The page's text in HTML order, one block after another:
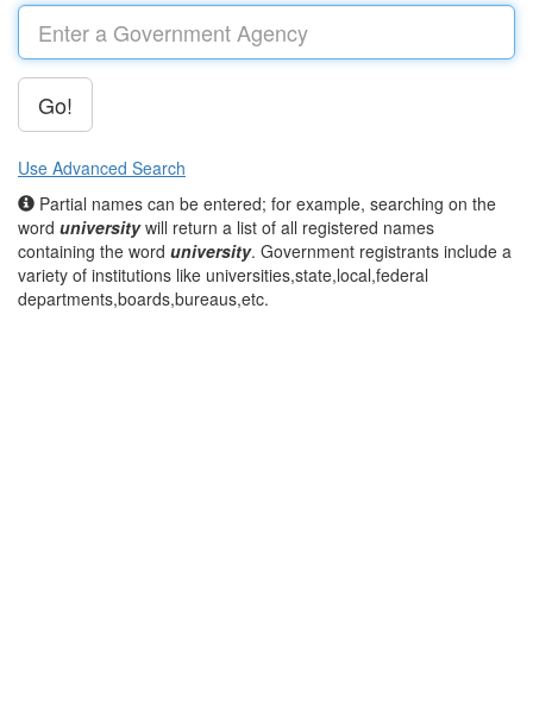
Go!
Use Advanced Search
Partial names can be entered; for example, searching on the
word universitywill return a list of all registered names
containing the word university. Government registrants include a
variety of institutions like universities,state,local,federal
departments,boards,bureaus,etc.